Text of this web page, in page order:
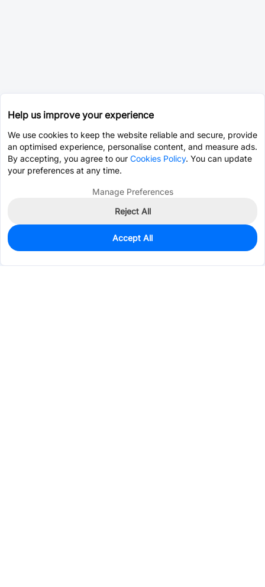
680
$0.2401
Help us improve your experience
We use cookies to keep the website reliable and secure, provide
an optimised experience, personalise content, and measure ads.
By accepting, you agree to our Cookies Policy. You can update
your preferences at any time.
Manage Preferences
Reject All
Accept All